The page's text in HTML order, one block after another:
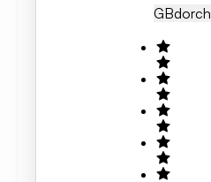
GB